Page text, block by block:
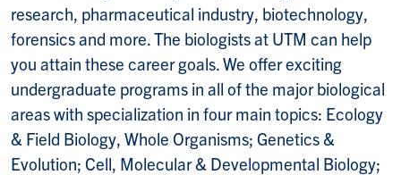
research, pharmaceutical industry, biotechnology,
forensics and more. The biologists at UTM can help
you attain these career goals. We offer exciting
undergraduate programs in all of the major biological
areas with specialization in four main topics: Ecology
& Field Biology, Whole Organisms; Genetics &
Evolution; Cell, Molecular & Developmental Biology;